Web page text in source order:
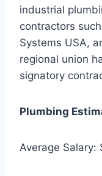
industrial
contractors
Systems USA,
regional union
signatory
Plumbing
Average